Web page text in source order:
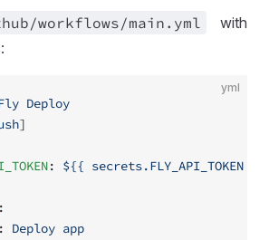
/workflows/main .yml
with
yml
Deploy
]
: ${{ secrets.FLY_API_TOKEN }}
:
: Deploy app